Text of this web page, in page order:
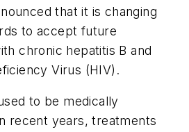
that it is changing
to accept future
chronic hepatitis B and
Virus (HIV).
to be medically
recent years, treatments